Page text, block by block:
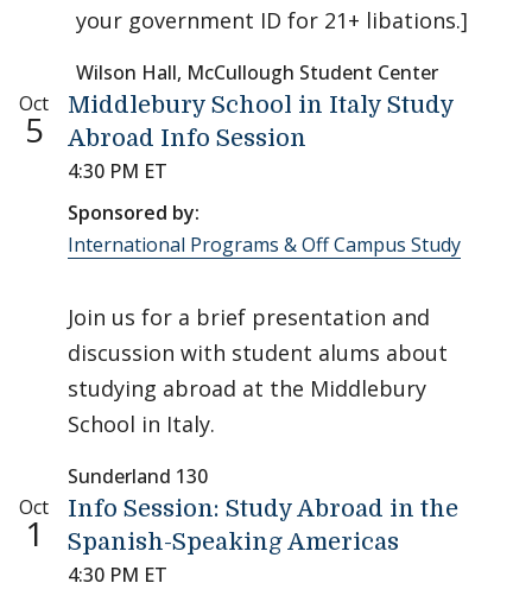
your government ID for 21+ libations.]
Wilson Hall, McCullough Student Center
Oct
5
Middlebury School in Italy Study
Abroad Info Session
4:30 PM ET
Sponsored by:
International Programs & Off Campus Study
Join us for a brief presentation and
discussion with student alums about
studying abroad at the Middlebury
School in Italy.
Sunderland 130
Oct
1
Info Session: Study Abroad in the
Spanish-Speaking Americas
4:30 PM ET